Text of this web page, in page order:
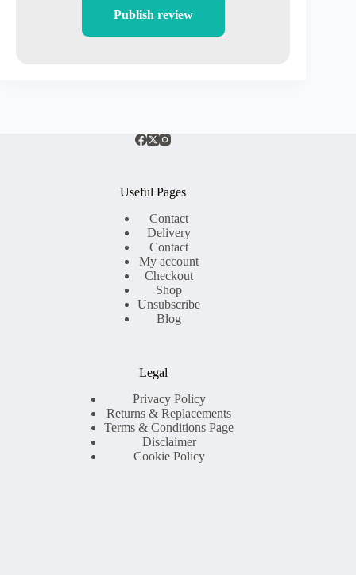
Publish review
Useful Pages
Contact
Delivery
Contact
My account
Checkout
Shop
Unsubscribe
Blog
Legal
Privacy Policy
Returns & Replacements
Terms & Conditions Page
Disclaimer
Cookie Policy